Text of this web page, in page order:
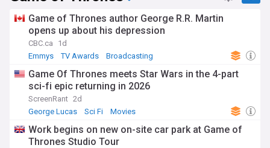
Game of Thrones author George R.R. Martin
opens up about his depression
CBC.ca
1d
Emmys
TV Awards Broadcasting
Game Of Thrones meets Star Wars in the 4-part
sci-fi epic returning in 2026
ScreenRant 2d
George Lucas
Sci Fi Movies
Work begins on new on-site car park at Game of
Thrones Studio Tour